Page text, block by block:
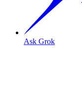
Ask Grok